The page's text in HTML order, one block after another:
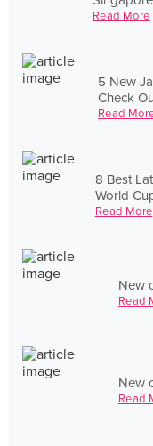
Read More
5 New
Check
Read
8 Best
World
Read More
New
Read
New
Read